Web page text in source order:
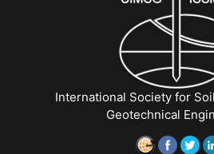
International Society for
Geotechnical